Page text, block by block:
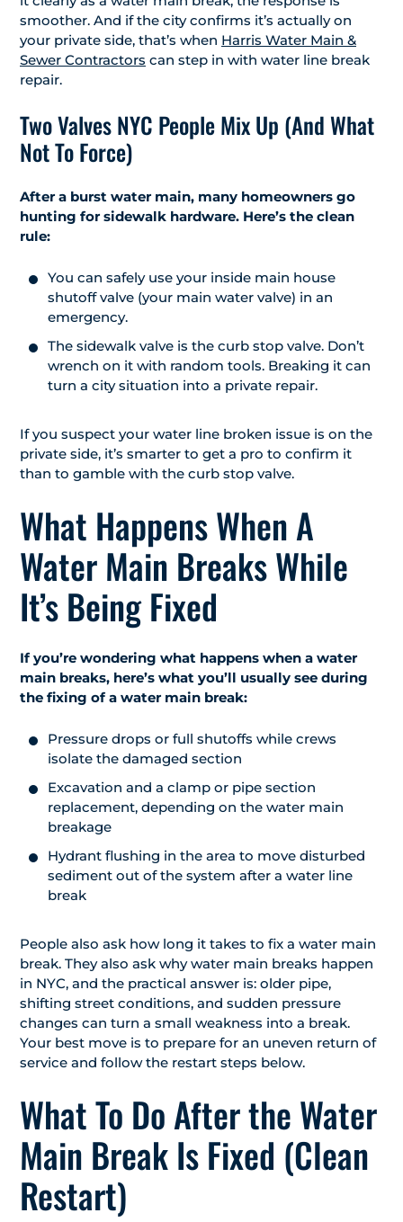
smoother. And if the city confirms it’s actually on
your private side, that’s when Harris Water Main &
Sewer Contractors can step in with water line break
repair.
Two Valves NYC People Mix Up (And What
Not To Force)
After a burst water main, many homeowners go
hunting for sidewalk hardware. Here’s the clean
rule:
You can safely use your inside main house
shutoff valve (your main water valve) in an
emergency.
The sidewalk valve is the curb stop valve. Don’t
wrench on it with random tools. Breaking it can
turn a city situation into a private repair.
If you suspect your water line broken issue is on the
private side, it’s smarter to get a pro to confirm it
than to gamble with the curb stop valve.
What Happens When A
Water Main Breaks While
It’s Being Fixed
If you’re wondering what happens when a water
main breaks, here’s what you’ll usually see during
the fixing of a water main break:
Pressure drops or full shutoffs while crews
isolate the damaged section
Excavation and a clamp or pipe section
replacement, depending on the water main
breakage
Hydrant flushing in the area to move disturbed
sediment out of the system after a water line
break
People also ask how long it takes to fix a water main
break. They also ask why water main breaks happen
in NYC, and the practical answer is: older pipe,
shifting street conditions, and sudden pressure
changes can turn a small weakness into a break.
Your best move is to prepare for an uneven return of
service and follow the restart steps below.
What To Do After the Water
Main Break Is Fixed (Clean
Restart)